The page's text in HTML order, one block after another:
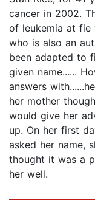
cancer in 2002.
of leukemia at fie
who is also an
been adapted to
given name......
answers
her mother
would give her
up. On her first
asked her name,
thought it was a
her well.